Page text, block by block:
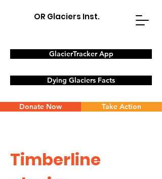
OR Glaciers Inst.
GlacierTracker App
Dying Glaciers Facts
Donate Now Take Action
Timberline